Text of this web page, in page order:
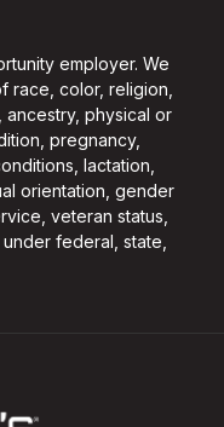
employer. We
race, color, religion,
ancestry, physical or
pregnancy,
lactation,
orientation, gender
veteran status,
federal, state,